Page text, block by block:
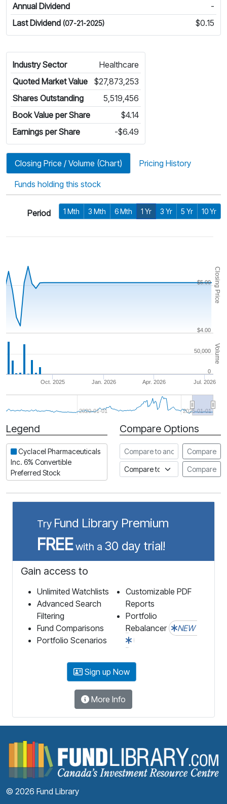
Annual Dividend
-
Last Dividend (07-21-2025) $0.15
Industry Sector
Healthcare
Quoted Market Value
$27,873,253
Shares Outstanding
5,519,456
Book Value per Share
$4.14
Earnings per Share
-$6.49
Closing Price / Volume (Chart) Pricing History
Funds holding this stock
Period 1 Mth 3 Mth 6 Mth 1 Yr 3 Yr 5 Yr 10 Yr
Closing Price
Volume
Jan. 2026
Oct. 2025 Apr. 2026 Jul. 2026
2020-01-01 2025-01-01
$5.00
$4.00
0
50,000
Period
Legend
Cyclacel Pharmaceuticals
Inc. 6% Convertible
Preferred Stock
Compare Options
Compare to another stock
Compare
Compare to an indexCompare
Try Fund Library Premium
FREEwith a 30 day trial!
Gain access to
Unlimited Watchlists
Advanced Search
Filtering
Fund Comparisons
Portfolio Scenarios
Customizable PDF
Reports
Portfolio
Rebalancer
NEW
Sign up Now
More Info
© 2026 Fund Library